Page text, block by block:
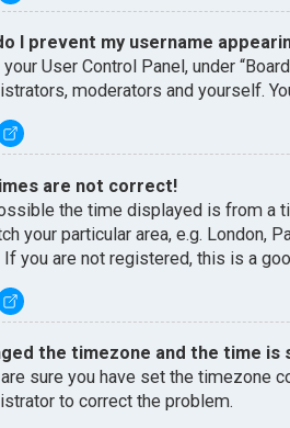
I prevent my username
your User Control Panel, under
moderators and yourself.
are not correct!
the time displayed is from a
your particular area, e.g. London,
If you are not registered, this is a
the timezone and the time is
sure you have set the timezone
to correct the problem.